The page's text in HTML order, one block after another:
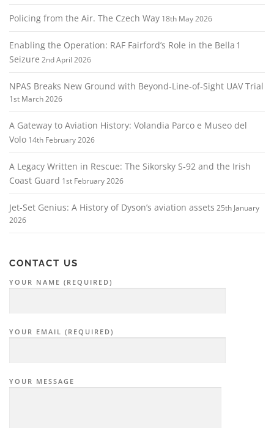
Policing from the Air. The Czech Way 18th May 2026
Enabling the Operation: RAF Fairford’s Role in the Bella 1
Seizure 2nd April 2026
NPAS Breaks New Ground with Beyond‑Line‑of‑Sight UAV Trial
1st March 2026
A Gateway to Aviation History: Volandia Parco e Museo del
Volo 14th February 2026
A Legacy Written in Rescue: The Sikorsky S‑92 and the Irish
Coast Guard 1st February 2026
Jet-Set Genius: A History of Dyson’s aviation assets 25th January
2026
CONTACT US
YOUR NAME (REQUIRED)
YOUR EMAIL (REQUIRED)
YOUR MESSAGE